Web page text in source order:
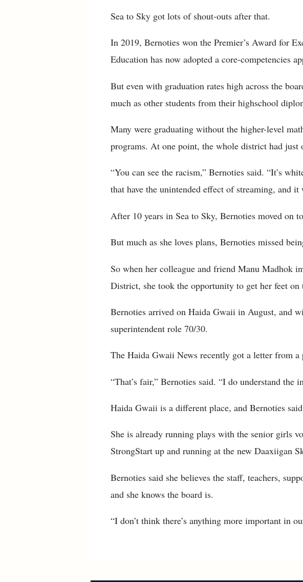
Sea to Sky got lots of shout-outs after that.
In 2019, Bernoties won the Premier’s Award for
Education has now adopted a core-competencies
But even with graduation rates high across the
much as other students from their highschool
Many were graduating without the higher-level
programs. At one point, the whole district had just
“You can see the racism,” Bernoties said. “It’s
that have the unintended effect of streaming, and
After 10 years in Sea to Sky, Bernoties moved on
But much as she loves plans, Bernoties missed
So when her colleague and friend Manu Madhok
District, she took the opportunity to get her feet on
Bernoties arrived on Haida Gwaii in August, and
superintendent role 70/30.
The Haida Gwaii News recently got a letter from a
“That’s fair,” Bernoties said. “I do understand the
Haida Gwaii is a different place, and Bernoties
She is already running plays with the senior girls
StrongStart up and running at the new Daaxiigan
Bernoties said she believes the staff, teachers,
and she knows the board is.
“I don’t think there’s anything more important in